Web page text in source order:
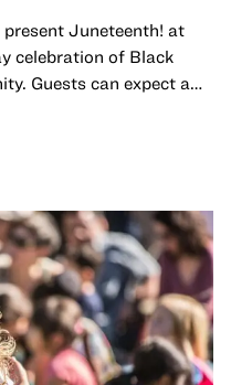
present Juneteenth! at
celebration of Black
Guests can expect a
delicious offerings
of Black culture.